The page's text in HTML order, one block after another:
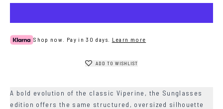
Shop now. Pay in 30 days. Learn more
ADD TO WISHLIST
A bold evolution of the classic Viperine, the Sunglasses
edition offers the same structured, oversized silhouette